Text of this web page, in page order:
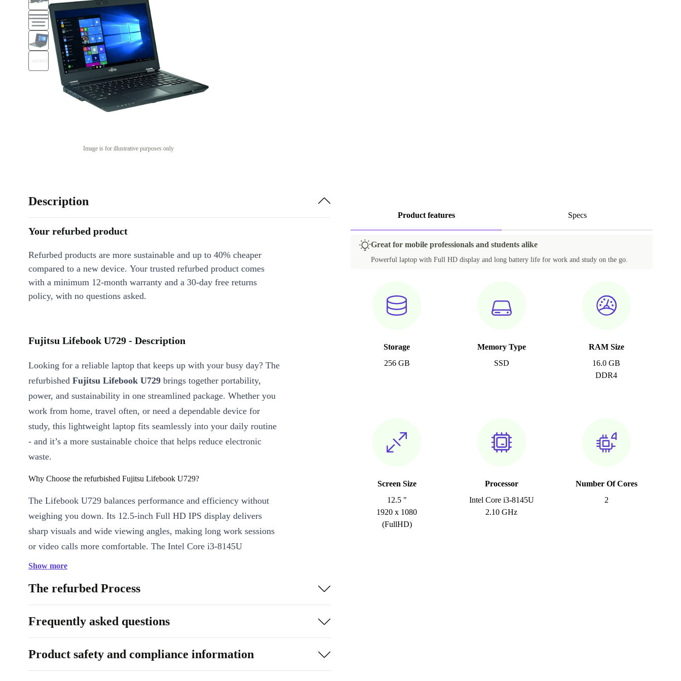
Image is for illustrative purposes only
Product features Specs
Great for mobile professionals and students alike
Powerful laptop with Full HD display and long battery life for work and study on the go.
Storage
256 GB
Memory Type
SSD
RAM Size
16.0 GB
DDR4
Screen Size
12.5 "
1920 x 1080
(FullHD)
Processor
Intel Core i3-8145U
2.10 GHz
Number Of Cores
2
Description
Your refurbed product
Refurbed products are more sustainable and up to 40% cheaper
compared to a new device. Your trusted refurbed product comes
with a minimum 12-month warranty and a 30-day free returns
policy, with no questions asked.
Fujitsu Lifebook U729 - Description
Looking for a reliable laptop that keeps up with your busy day? The
refurbished Fujitsu Lifebook U729 brings together portability,
power, and sustainability in one streamlined package. Whether you
work from home, travel often, or need a dependable device for
study, this lightweight laptop fits seamlessly into your daily routine
- and it’s a more sustainable choice that helps reduce electronic
waste.
Why Choose the refurbished Fujitsu Lifebook U729?
The Lifebook U729 balances performance and efficiency without
weighing you down. Its 12.5-inch Full HD IPS display delivers
sharp visuals and wide viewing angles, making long work sessions
or video calls more comfortable. The Intel Core i3-8145U
processor, paired with DDR4 RAM, ensures smooth multitasking,
Key benefits:
Ultra-portable:Weighs just 1.1 kg - easy to carry anywhere
Vivid visuals:12.5” Full HD IPS display for crisp image quality
Smooth performance:Dual-core Intel Core i3 processor handles everyday
tasks effortlessly
Show more
The refurbed Process
Frequently asked questions
Product safety and compliance information